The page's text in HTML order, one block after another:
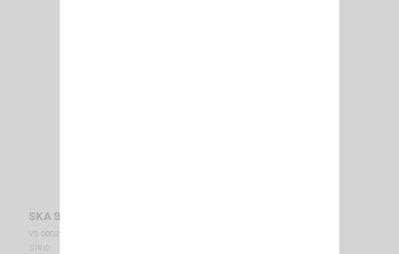
SKA 901 1/4 SIRIO
VS 000227
SIRIO